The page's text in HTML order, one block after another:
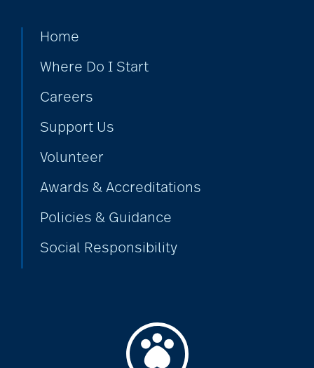
Home
Where Do I Start
Careers
Support Us
Volunteer
Awards & Accreditations
Policies & Guidance
Social Responsibility